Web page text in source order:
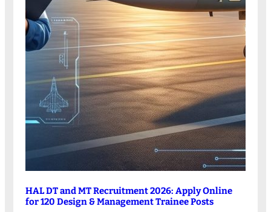
HAL DT and MT Recruitment 2026: Apply Online
for 120 Design & Management Trainee Posts